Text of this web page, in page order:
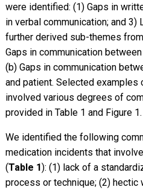
were identified: (1) Gaps in
in verbal communication; and 3)
further derived sub-themes
Gaps in communication
(b) Gaps in communication
and patient. Selected
involved various degrees of
provided in Table 1 and Figure 1.
We identified the following
medication incidents that
(Table 1): (1) lack of a
process or technique; (2) hectic